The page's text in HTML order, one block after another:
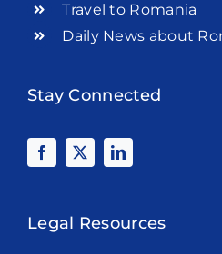
Travel to Romania
Daily News about
Stay Connected
Legal Resources